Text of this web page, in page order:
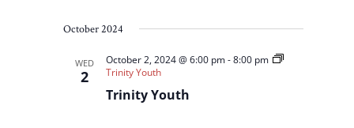
October 2024
WED
2
Trinity Youth
October 2, 2024 @ 6:00 pm-8:00 pm
Trinity Youth